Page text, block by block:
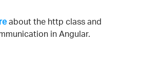
about the http class and
in Angular.